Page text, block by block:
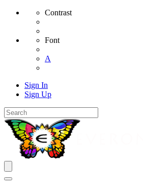
Contrast
Font
A
Sign In
Sign Up